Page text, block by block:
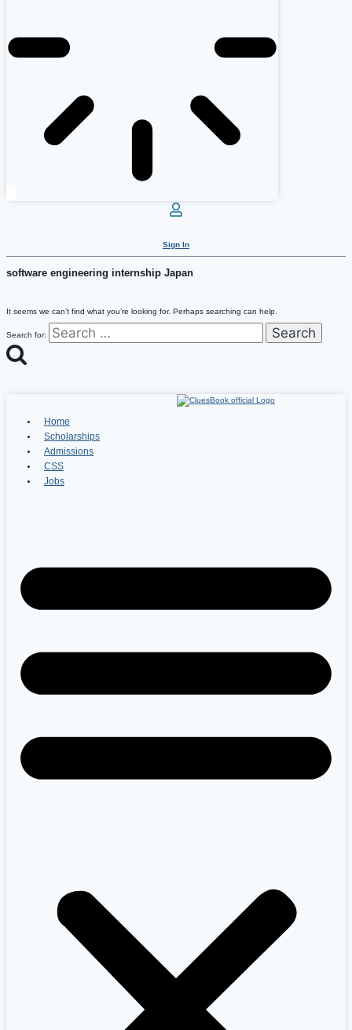
Sign In
software engineering internship Japan
It seems we can’t find what you’re looking for. Perhaps searching can help.
Search for:
Home
Scholarships
Admissions
CSS
Jobs